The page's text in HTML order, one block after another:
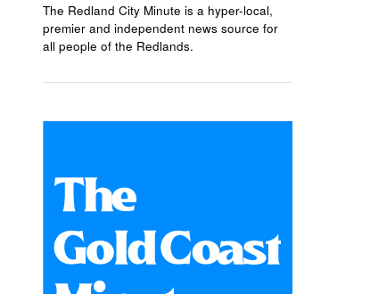
The Redland City Minute is a hyper-local,
premier and independent news source for
all people of the Redlands.